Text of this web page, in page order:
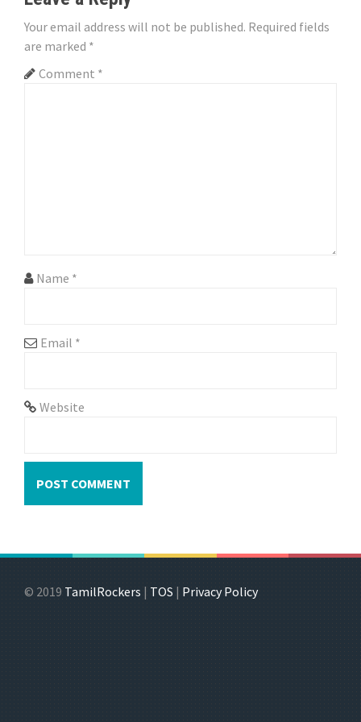
a
v
i
Your email address will not be published. Required fields
are marked *
Comment *
Name *
Email *
Website
© 2019 TamilRockers | TOS | Privacy Policy